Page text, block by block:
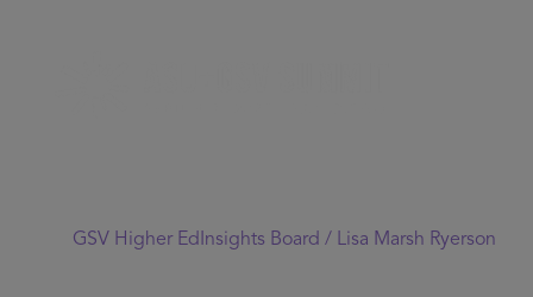
GSV Higher EdInsights Board / Lisa Marsh Ryerson